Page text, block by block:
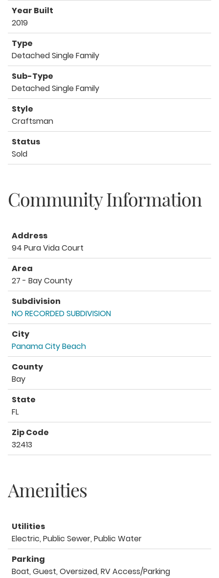
Year Built
2019
Type
Detached Single Family
Sub-Type
Detached Single Family
Style
Craftsman
Status
Sold
Community Information
Address
94 Pura Vida Court
Area
27 - Bay County
Subdivision
NO RECORDED SUBDIVISION
City
Panama City Beach
County
Bay
State
FL
Zip Code
32413
Amenities
Utilities
Electric, Public Sewer, Public Water
Parking
Boat, Guest, Oversized, RV Access/Parking